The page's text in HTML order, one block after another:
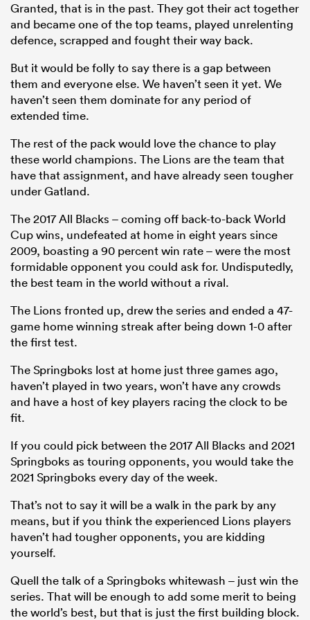
Granted, that is in the past. They got their act together
and became one of the top teams, played unrelenting
defence, scrapped and fought their way back.
But it would be folly to say there is a gap between
them and everyone else. We haven’t seen it yet. We
haven’t seen them dominate for any period of
extended time.
The rest of the pack would love the chance to play
these world champions. The Lions are the team that
have that assignment, and have already seen tougher
under Gatland.
The 2017 All Blacks – coming off back-to-back World
Cup wins, undefeated at home in eight years since
2009, boasting a 90 percent win rate – were the most
formidable opponent you could ask for. Undisputedly,
the best team in the world without a rival.
The Lions fronted up, drew the series and ended a 47-
game home winning streak after being down 1-0 after
the first test.
The Springboks lost at home just three games ago,
haven’t played in two years, won’t have any crowds
and have a host of key players racing the clock to be
fit.
If you could pick between the 2017 All Blacks and 2021
Springboks as touring opponents, you would take the
2021 Springboks every day of the week.
That’s not to say it will be a walk in the park by any
means, but if you think the experienced Lions players
haven’t had tougher opponents, you are kidding
yourself.
Quell the talk of a Springboks whitewash – just win the
series. That will be enough to add some merit to being
the world’s best, but that is just the first building block.